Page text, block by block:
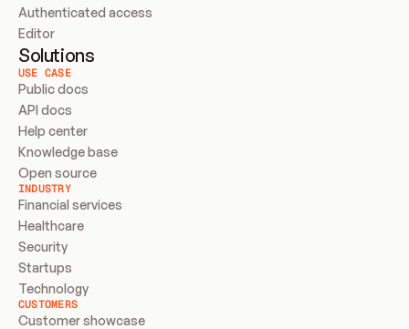
Authenticated access
Editor
Solutions
USE CASE
Public docs
API docs
Help center
Knowledge base
Open source
INDUSTRY
Financial services
Healthcare
Security
Startups
Technology
CUSTOMERS
Customer showcase